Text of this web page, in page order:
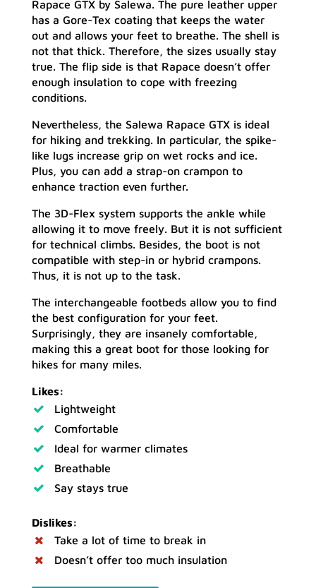
Rapace GTX by Salewa. The pure leather upper
has a Gore-Tex coating that keeps the water
out and allows your feet to breathe. The shell is
not that thick. Therefore, the sizes usually stay
true. The flip side is that Rapace doesn’t offer
enough insulation to cope with freezing
conditions.
Nevertheless, the Salewa Rapace GTX is ideal
for hiking and trekking. In particular, the spike-
like lugs increase grip on wet rocks and ice.
Plus, you can add a strap-on crampon to
enhance traction even further.
The 3D-Flex system supports the ankle while
allowing it to move freely. But it is not sufficient
for technical climbs. Besides, the boot is not
compatible with step-in or hybrid crampons.
Thus, it is not up to the task.
The interchangeable footbeds allow you to find
the best configuration for your feet.
Surprisingly, they are insanely comfortable,
making this a great boot for those looking for
hikes for many miles.
Likes:
Lightweight
Comfortable
Ideal for warmer climates
Breathable
Say stays true
Dislikes:
Take a lot of time to break in
Doesn’t offer too much insulation